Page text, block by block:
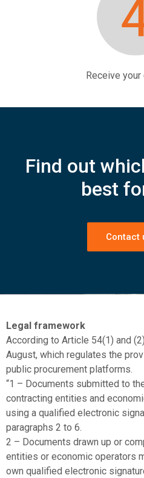
Receive
Find out
best
Contact
Legal framework
According to Article 54(1) and
August, which regulates the
public procurement platforms.
“1 – Documents submitted to
contracting entities and
using a qualified electronic
paragraphs 2 to 6.
2 – Documents drawn up or
entities or economic operators
own qualified electronic